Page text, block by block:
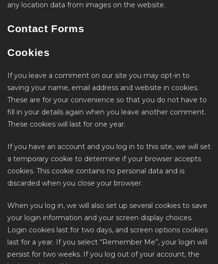
any location data from images on the website.
Contact Forms
Cookies
If you leave a comment on our site you may opt-in to
saving your name, email address and website in cookies.
These are for your convenience so that you do not have to
fill in your details again when you leave another comment.
These cookies will last for one year.
If you have an account and you log in to this site, we will set
a temporary cookie to determine if your browser accepts
cookies. This cookie contains no personal data and is
discarded when you close your browser.
When you log in, we will also set up several cookies to save
your login information and your screen display choices.
Login cookies last for two days, and screen options cookies
last for a year. If you select “Remember Me”, your login will
persist for two weeks. If you log out of your account, the